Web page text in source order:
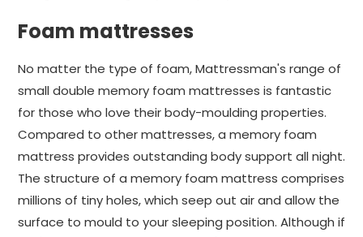
Foam mattresses
No matter the type of foam, Mattressman's range of
small double memory foam mattresses is fantastic
for those who love their body-moulding properties.
Compared to other mattresses, a memory foam
mattress provides outstanding body support all night.
The structure of a memory foam mattress comprises
millions of tiny holes, which seep out air and allow the
surface to mould to your sleeping position. Although if